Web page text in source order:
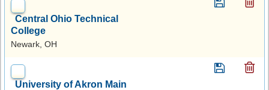
Central Ohio Technical
College
Newark, OH
University of Akron Main